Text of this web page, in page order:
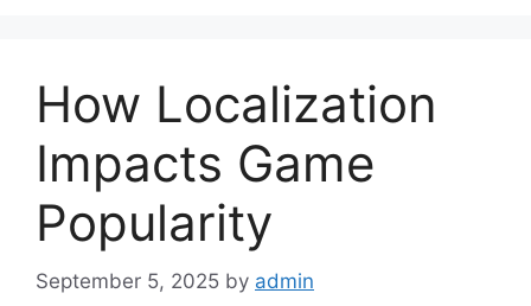
How Localization
Impacts Game
Popularity
September 5, 2025 by admin